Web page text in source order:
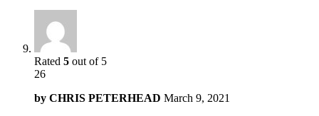
Rated 5 out of 5
26
by CHRIS PETERHEAD March 9, 2021